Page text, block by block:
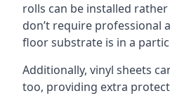
rolls can be installed
don’t require professional
floor substrate is in a
Additionally, vinyl sheets
too, providing extra